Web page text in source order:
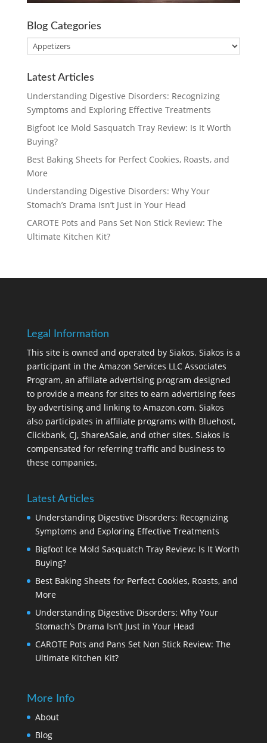
Blog Categories
Blog
Categories
Latest Articles
Understanding Digestive Disorders: Recognizing
Symptoms and Exploring Effective Treatments
Bigfoot Ice Mold Sasquatch Tray Review: Is It Worth
Buying?
Best Baking Sheets for Perfect Cookies, Roasts, and
More
Understanding Digestive Disorders: Why Your
Stomach’s Drama Isn’t Just in Your Head
CAROTE Pots and Pans Set Non Stick Review: The
Ultimate Kitchen Kit?
Legal Information
This site is owned and operated by Siakos. Siakos is a
participant in the Amazon Services LLC Associates
Program, an affiliate advertising program designed
to provide a means for sites to earn advertising fees
by advertising and linking to Amazon.com. Siakos
also participates in affiliate programs with Bluehost,
Clickbank, CJ, ShareASale, and other sites. Siakos is
compensated for referring traffic and business to
these companies.
Latest Articles
Understanding Digestive Disorders: Recognizing
Symptoms and Exploring Effective Treatments
Bigfoot Ice Mold Sasquatch Tray Review: Is It Worth
Buying?
Best Baking Sheets for Perfect Cookies, Roasts, and
More
Understanding Digestive Disorders: Why Your
Stomach’s Drama Isn’t Just in Your Head
CAROTE Pots and Pans Set Non Stick Review: The
Ultimate Kitchen Kit?
More Info
About
Blog